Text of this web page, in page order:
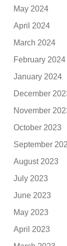
May 2024
April 2024
March 2024
February 2024
January 2024
December
November
October 2023
September
August 2023
July 2023
June 2023
May 2023
April 2023